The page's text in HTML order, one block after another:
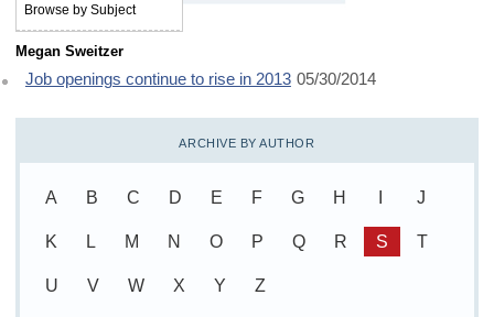
Browse by Subject
Megan Sweitzer
Job openings continue to rise in 2013 05/30/2014
ARCHIVE BY AUTHOR
A B C D E F G H J
K L M N O P Q R S T
U V W X Y Z